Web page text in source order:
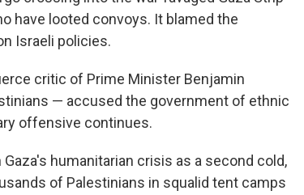
have looted convoys. It blamed the
Israeli policies.
critic of Prime Minister Benjamin
— accused the government of ethnic
offensive continues.
humanitarian crisis as a second cold,
of Palestinians in squalid tent camps